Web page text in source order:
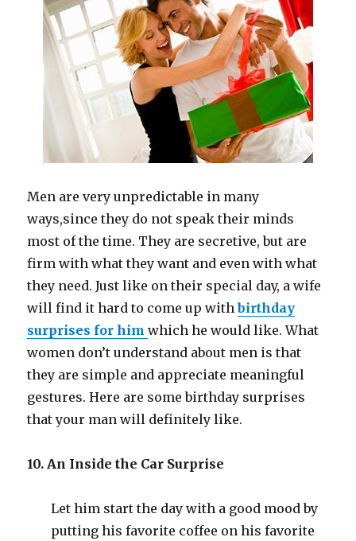
Men are very unpredictable in many
ways,since they do not speak their minds
most of the time. They are secretive, but are
firm with what they want and even with what
they need. Just like on their special day, a wife
will find it hard to come up withbirthday
surprises for himwhich he would like. What
women don’t understand about men is that
they are simple and appreciate meaningful
gestures. Here are some birthday surprises
that your man will definitely like.
10. An Inside the Car Surprise
Let him start the day with a good mood by
putting his favorite coffee on his favorite